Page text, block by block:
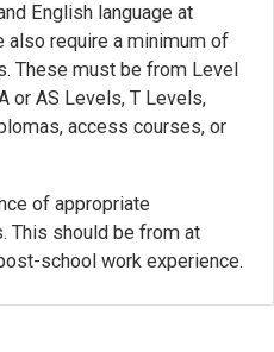
English language at
also require a minimum of
These must be from Level
or AS Levels, T Levels,
access courses, or
of appropriate
This should be from at
school work experience.